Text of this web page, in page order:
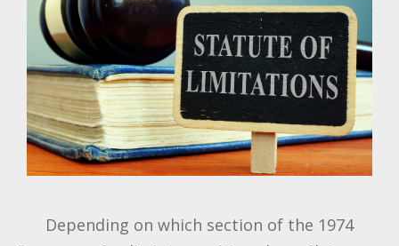
Depending on which section of the 1974